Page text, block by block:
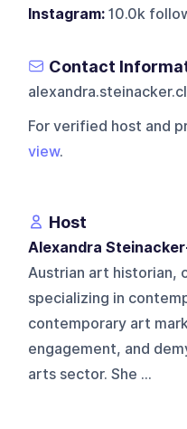
Instagram: 10.0k
Contact
For verified host and
view.
Host
Alexandra
Austrian art historian,
specializing in
contemporary art
engagement, and
arts sector. She ...